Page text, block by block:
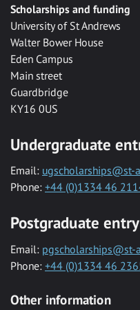
Scholarships and funding
University of St Andrews
Walter Bower House
Eden Campus
Main street
Guardbridge
KY16 0US
Undergraduate
Email: ugscholarships@st-
Phone: +44 (0)1334 46
Postgraduate
Email: pgscholarships@st-
Phone: +44 (0)1334 46
Other information